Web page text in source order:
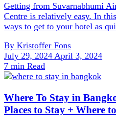
Getting from Suvarnabhumi
Centre is relatively easy. In
ways to get to your hotel as
By Kristoffer Fons
July 29, 2024 April 3, 2024
7 min Read
Where To Stay in
Places to Stay + Where